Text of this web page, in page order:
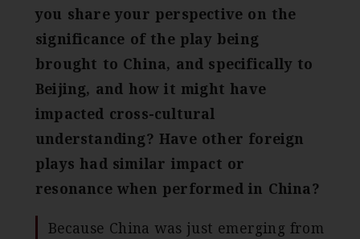
you share your perspective on the
significance of the play being
brought to China, and specifically to
Beijing, and how it might have
impacted cross-cultural
understanding? Have other foreign
plays had similar impact or
resonance when performed in China?
Because China was just emerging from